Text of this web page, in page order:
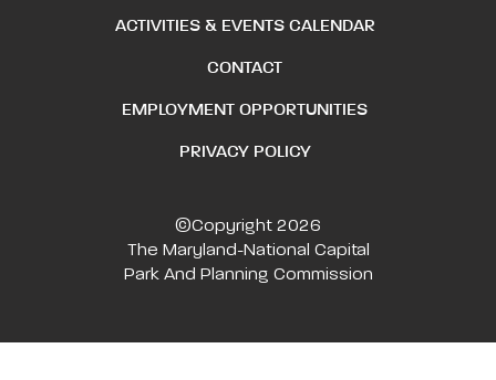
ACTIVITIES & EVENTS CALENDAR
CONTACT
EMPLOYMENT OPPORTUNITIES
PRIVACY POLICY
©Copyright 2026
The Maryland-National Capital
Park And Planning Commission